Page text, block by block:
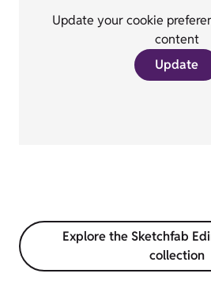
Update your cookie
content
Update
Explore the Sketchfab
collection